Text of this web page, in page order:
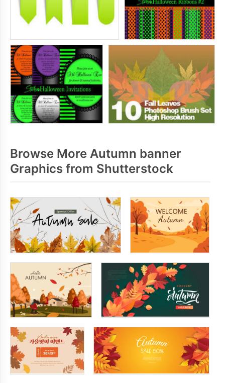
Browse More Autumn banner
Graphics from Shutterstock